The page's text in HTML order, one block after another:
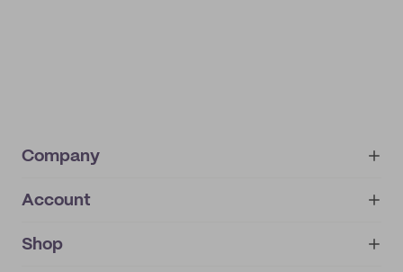
Company
About
IMPRINT
Account
My orders
Shop